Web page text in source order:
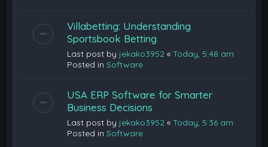
Villabetting: Understanding
Sportsbook Betting
Last post by jekako3952 «Today, 5:48 am
Posted inSoftware
USA ERP Software for Smarter
Business Decisions
Last post by jekako3952 «Today, 5:36 am
Posted inSoftware